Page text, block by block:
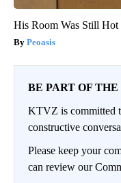
His Room Was Still
Peoasis
BE PART OF
KTVZ is committed
constructive
Please keep your
can review our